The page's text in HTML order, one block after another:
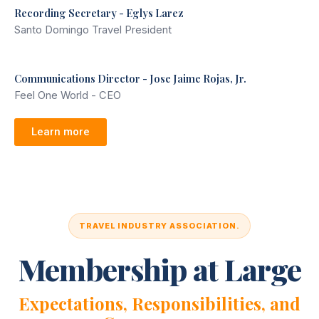
Recording Secretary - Eglys Larez
Santo Domingo Travel President
Communications Director - Jose Jaime Rojas, Jr.
Feel One World - CEO
Learn more
TRAVEL INDUSTRY ASSOCIATION.
Membership at Large
Expectations, Responsibilities, and